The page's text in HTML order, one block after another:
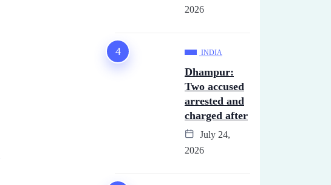
2026
INDIA
Dhampur:
Two accused
arrested and
charged after
July 24,
2026